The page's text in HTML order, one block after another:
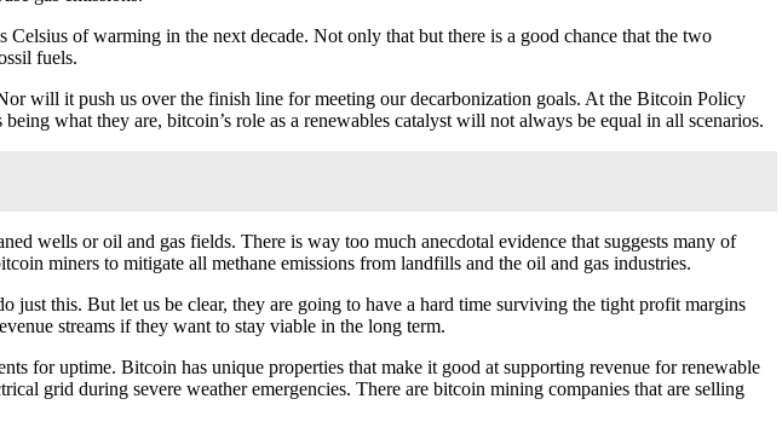
of warming in the next decade. Not only that but there is a good chance that the two
fuels.
will it push us over the finish line for meeting our decarbonization goals. At the Bitcoin Policy
what they are, bitcoin’s role as a renewables catalyst will not always be equal in all scenarios.
wells or oil and gas fields. There is way too much anecdotal evidence that suggests many of
miners to mitigate all methane emissions from landfills and the oil and gas industries.
just this. But let us be clear, they are going to have a hard time surviving the tight profit margins
streams if they want to stay viable in the long term.
for uptime. Bitcoin has unique properties that make it good at supporting revenue for renewable
grid during severe weather emergencies. There are bitcoin mining companies that are selling